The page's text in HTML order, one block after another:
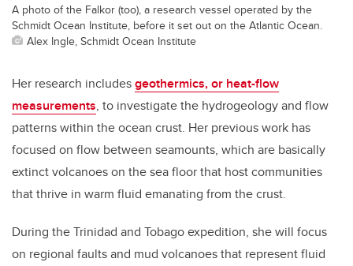
A photo of the Falkor (too), a research vessel operated by the
Schmidt Ocean Institute, before it set out on the Atlantic Ocean.
Alex Ingle, Schmidt Ocean Institute
Her research includesgeothermics, or heat-flow
measurements, to investigate the hydrogeology and flow
patterns within the ocean crust. Her previous work has
focused on flow between seamounts, which are basically
extinct volcanoes on the sea floor that host communities
that thrive in warm fluid emanating from the crust.
During the Trinidad and Tobago expedition, she will focus
on regional faults and mud volcanoes that represent fluid